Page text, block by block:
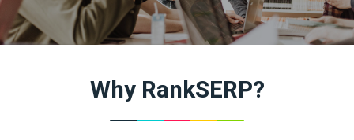
Why RankSERP?